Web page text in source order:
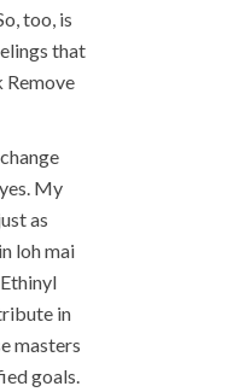
too, is
that
Remove
My
as
loh mai
in
masters
goals.